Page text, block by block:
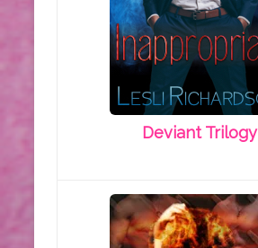
Deviant Trilogy